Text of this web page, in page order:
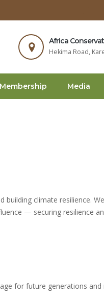
Africa
Hekima Road,
Membership Media
building climate resilience.
— securing resilience
for future generations